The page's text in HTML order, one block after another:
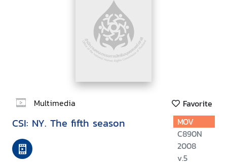
Multimedia Favorite
CSI: NY. The fifth season
MOV
C890N
2008
v.5